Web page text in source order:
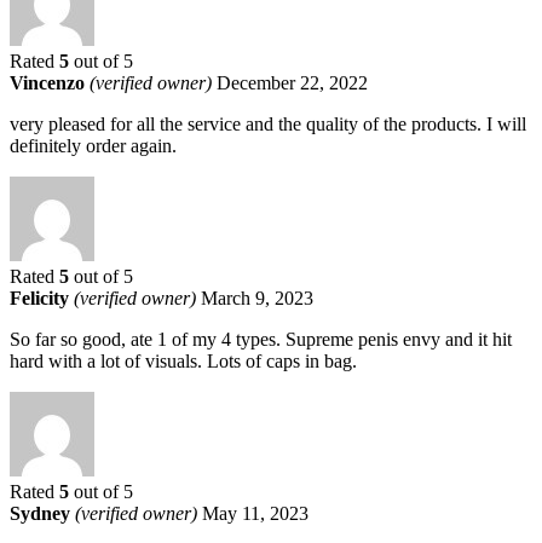
Rated 5 out of 5
Vincenzo (verified owner) December 22, 2022
very pleased for all the service and the quality of the products. I will
definitely order again.
Rated 5 out of 5
Felicity (verified owner) March 9, 2023
So far so good, ate 1 of my 4 types. Supreme penis envy and it hit
hard with a lot of visuals. Lots of caps in bag.
Rated 5 out of 5
Sydney (verified owner) May 11, 2023